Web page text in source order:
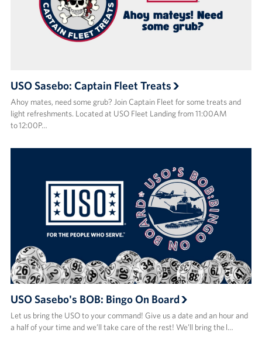
USO Sasebo: Captain Fleet Treats
Ahoy mates, need some grub? Join Captain Fleet for some treats and
light refreshments. Located at USO Fleet Landing from 11:00AM
to 12:00P…
USO Sasebo's BOB: Bingo On Board
Let us bring the USO to your command! Give us a date and an hour and
a half of your time and we’ll take care of the rest! We’ll bring the l…